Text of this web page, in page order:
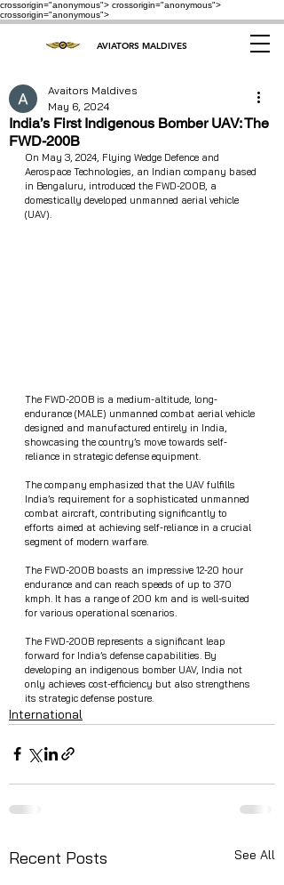
crossorigin="anonymous"> crossorigin="anonymous">
crossorigin="anonymous">
AVIATORS MALDIVES
India’s First Indigenous Bomber UAV: The
FWD-200B
Avaitors Maldives
May 6, 2024
On May 3, 2024, Flying Wedge Defence and
Aerospace Technologies, an Indian company based
in Bengaluru, introduced the FWD-200B, a
domestically developed unmanned aerial vehicle
(UAV).
The FWD-200B is a medium-altitude, long-
endurance (MALE) unmanned combat aerial vehicle
designed and manufactured entirely in India,
showcasing the country’s move towards self-
reliance in strategic defense equipment.
The company emphasized that the UAV fulfills
India’s requirement for a sophisticated unmanned
combat aircraft, contributing significantly to
efforts aimed at achieving self-reliance in a crucial
segment of modern warfare.
The FWD-200B boasts an impressive 12-20 hour
endurance and can reach speeds of up to 370
kmph. It has a range of 200 km and is well-suited
for various operational scenarios.
The FWD-200B represents a significant leap
forward for India’s defense capabilities. By
developing an indigenous bomber UAV, India not
only achieves cost-efficiency but also strengthens
its strategic defense posture.
International
Recent Posts See All